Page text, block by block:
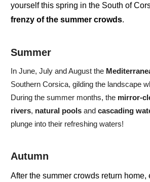
yourself this spring in the South of
frenzy of the summer crowds.
Summer
In June, July and August the
Southern Corsica, gilding the landscape
During the summer months, the mirror-
rivers, natural pools and cascading
plunge into their refreshing waters!
Autumn
After the summer crowds return home,